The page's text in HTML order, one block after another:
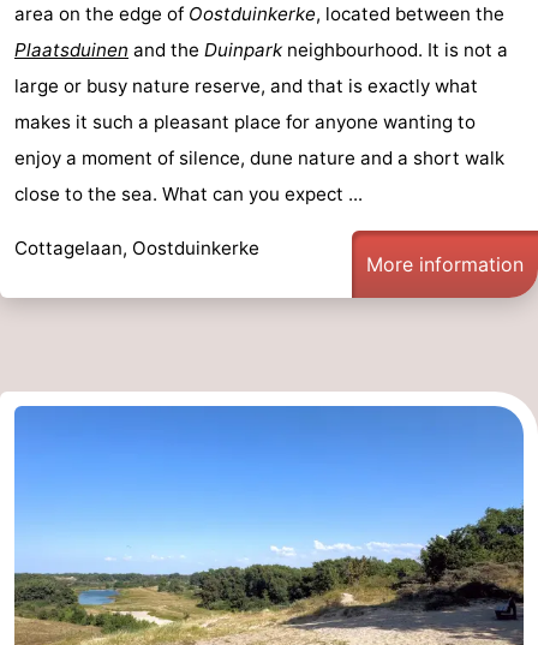
area on the edge of Oostduinkerke, located between the
Plaatsduinen and the Duinpark neighbourhood. It is not a
large or busy nature reserve, and that is exactly what
makes it such a pleasant place for anyone wanting to
enjoy a moment of silence, dune nature and a short walk
close to the sea. What can you expect ...
Cottagelaan, Oostduinkerke
More information